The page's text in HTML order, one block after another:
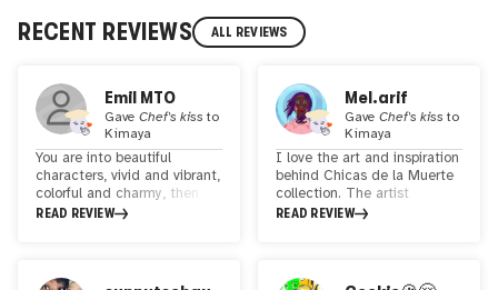
RECENT REVIEWS ALL REVIEWS
Emil MTO
GaveChef's kiss to
Kimaya
You are into beautiful
characters, vivid and vibrant,
colorful and charmy, then
look no further. Kimaya is a
Definately someone to
READ REVIEW
Mel.arif
GaveChef's kiss to
Kimaya
I love the art and inspiration
behind Chicas de la Muerte
collection. The artist
created these unique
These were created to
READ REVIEW